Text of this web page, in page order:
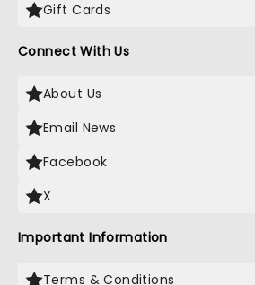
Gift Cards
Connect With Us
About Us
Email News
Facebook
X
Important Information
Terms & Conditions